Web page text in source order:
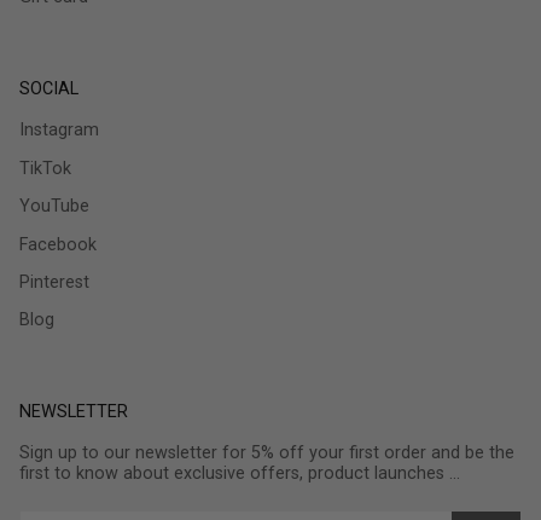
SOCIAL
Instagram
TikTok
YouTube
Facebook
Pinterest
Blog
NEWSLETTER
Sign up to our newsletter for 5% off your first order and be the
first to know about exclusive offers, product launches ...